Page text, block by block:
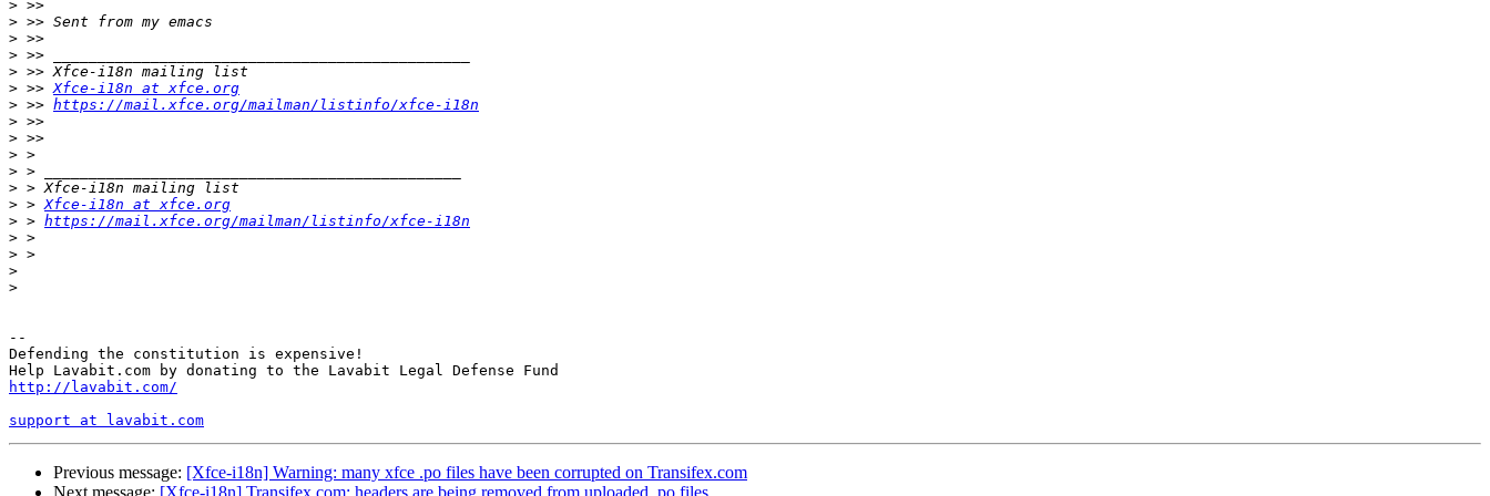
>
>
>
>
>
> >> Xfce-i18n at xfce.org
> >> https://mail.xfce.org/mailman/listinfo/xfce-i18n
>
>
>
>
>
> > Xfce-i18n at xfce.org
> > https://mail.xfce.org/mailman/listinfo/xfce-i18n
>
>
>
>
--
Defending the constitution is expensive!
http://lavabit.com/
support at lavabit.com
Previous message: [Xfce-i18n] Warning: many xfce .po files have been corrupted on Transifex.com